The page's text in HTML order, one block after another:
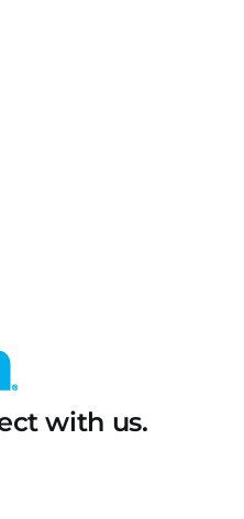
with us.